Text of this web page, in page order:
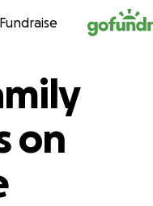
Fundraise
on